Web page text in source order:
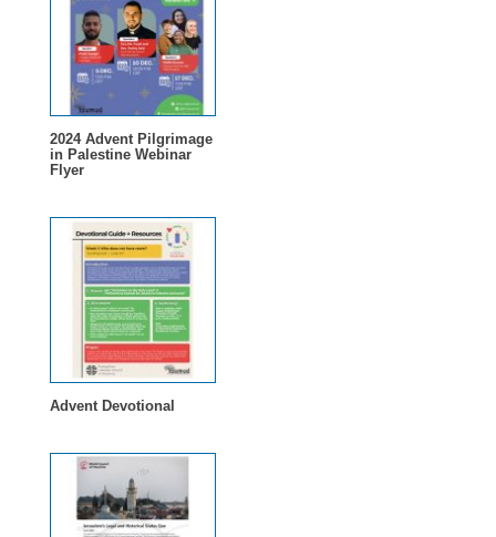
2024 Advent Pilgrimage
in Palestine Webinar
Flyer
Advent Devotional